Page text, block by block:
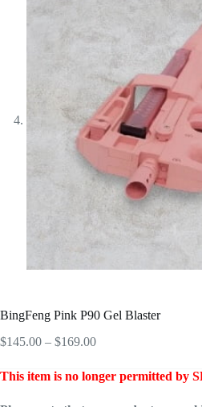
BingFeng Pink P90 Gel Blaster
$145.00 – $169.00Price
through
This item is no longer permitted by